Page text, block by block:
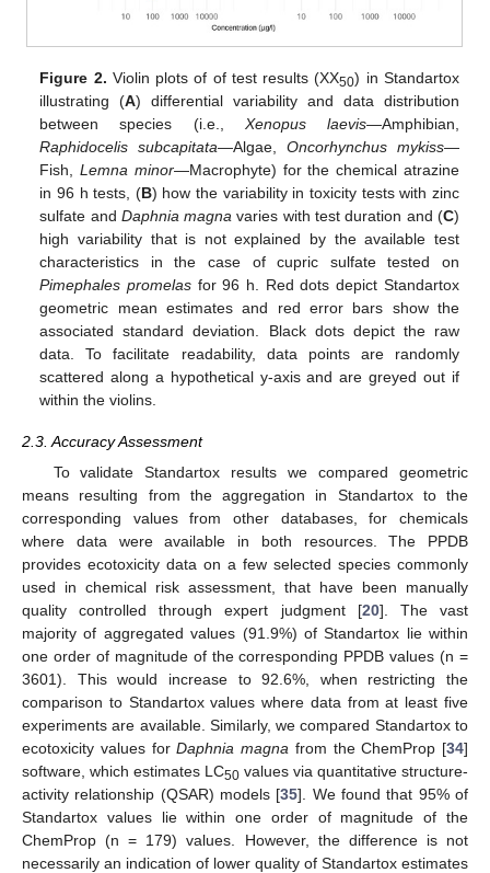
Figure 2. Violin plots of of test results (XX50) in Standartox
illustrating (A) differential variability and data distribution
between species (i.e., Xenopus laevis—Amphibian,
Raphidocelis subcapitata—Algae, Oncorhynchus mykiss—
Fish,Lemna minor—Macrophyte) for the chemical atrazine
in 96 h tests, (B) how the variability in toxicity tests with zinc
sulfate and Daphnia magna varies with test duration and (C)
high variability that is not explained by the available test
characteristics in the case of cupric sulfate tested on
Pimephales promelas for 96 h. Red dots depict Standartox
geometric mean estimates and red error bars show the
associated standard deviation. Black dots depict the raw
data. To facilitate readability, data points are randomly
scattered along a hypothetical y-axis and are greyed out if
within the violins.
2.3. Accuracy Assessment
To validate Standartox results we compared geometric
means resulting from the aggregation in Standartox to the
corresponding values from other databases, for chemicals
where data were available in both resources. The PPDB
provides ecotoxicity data on a few selected species commonly
used in chemical risk assessment, that have been manually
quality controlled through expert judgment [20]. The vast
majority of aggregated values (91.9%) of Standartox lie within
one order of magnitude of the corresponding PPDB values (n =
3601). This would increase to 92.6%, when restricting the
comparison to Standartox values where data from at least five
experiments are available. Similarly, we compared Standartox to
ecotoxicity values forDaphnia magna from the ChemProp [34]
software, which estimates LC50 values via quantitative structure-
activity relationship (QSAR) models [35]. We found that 95% of
Standartox values lie within one order of magnitude of the
ChemProp (n = 179) values. However, the difference is not
necessarily an indication of lower quality of Standartox estimates